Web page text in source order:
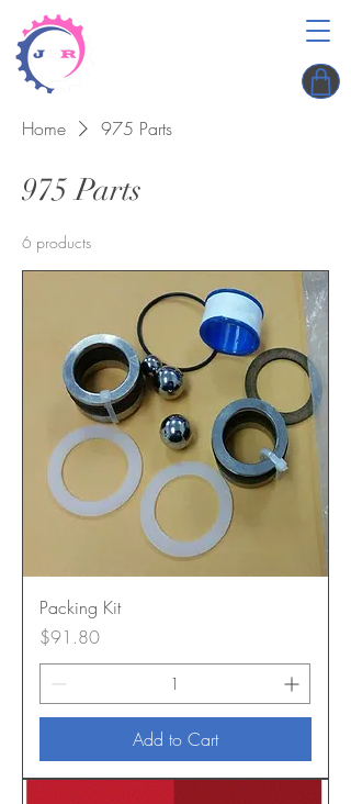
Home 975 Parts
975 Parts
6 products
Packing Kit
Price
$91.80
Add to Cart